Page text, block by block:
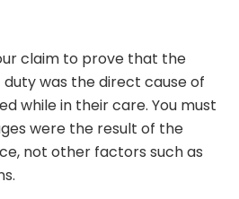
claim to prove that the
duty was the direct cause of
while in their care. You must
were the result of the
not other factors such as